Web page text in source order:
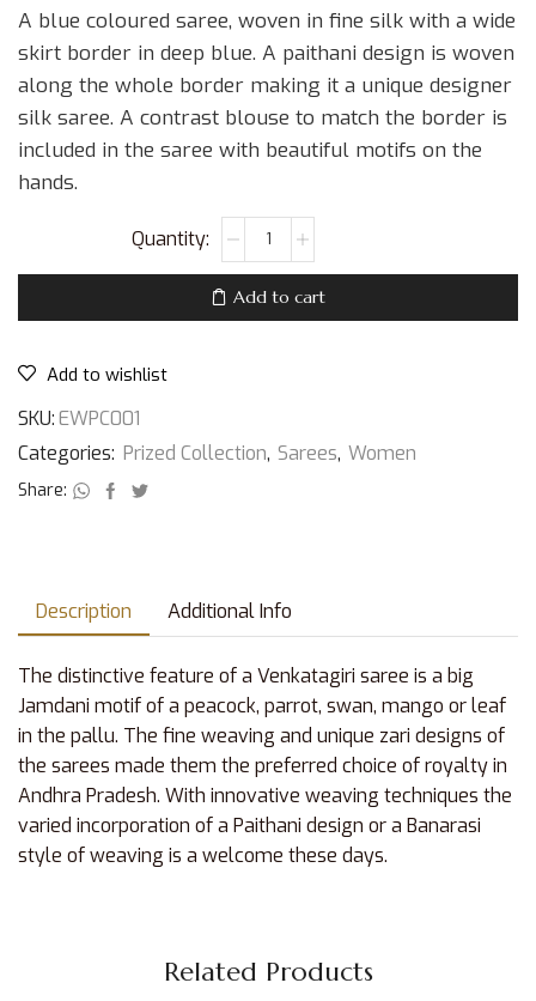
A blue coloured saree, woven in fine silk with a wide
skirt border in deep blue. A paithani design is woven
along the whole border making it a unique designer
silk saree. A contrast blouse to match the border is
included in the saree with beautiful motifs on the
hands.
Add to cart
Add to wishlist
SKU:EWPC001
Categories: Prized Collection, Sarees, Women
Share:
Description Additional Info
The distinctive feature of a Venkatagiri saree is a big
Jamdani motif of a peacock, parrot, swan, mango or leaf
in the pallu. The fine weaving and unique zari designs of
the sarees made them the preferred choice of royalty in
Andhra Pradesh. With innovative weaving techniques the
varied incorporation of a Paithani design or a Banarasi
style of weaving is a welcome these days.
Related Products